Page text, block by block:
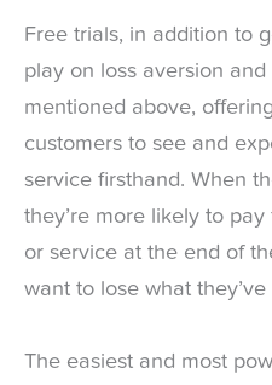
Free trials, in addition to
play on loss aversion
mentioned above,
customers to see and
service firsthand. When
they’re more likely to
or service at the end of
want to lose what
The easiest and most